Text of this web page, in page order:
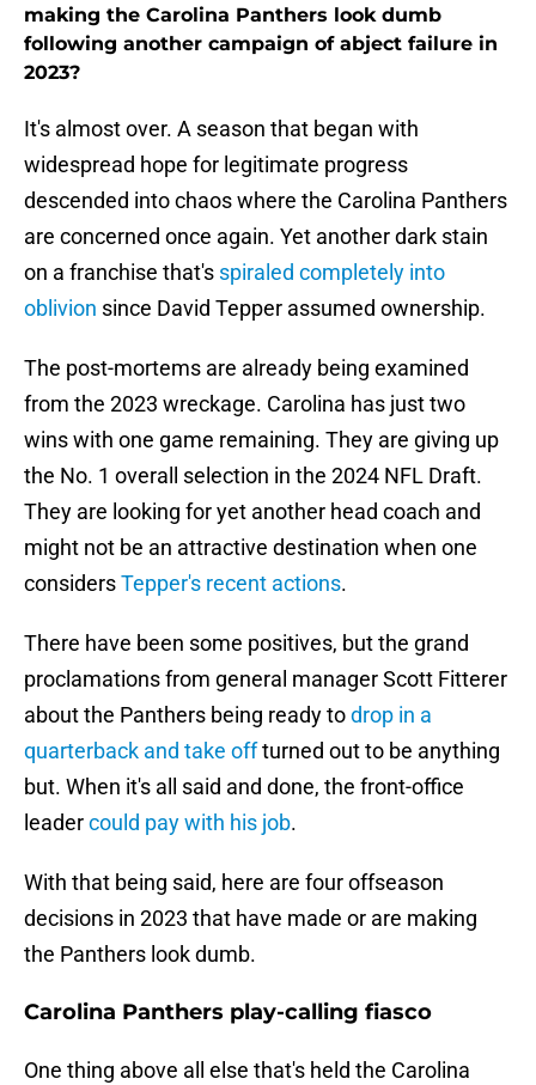
making the Carolina Panthers look dumb
following another campaign of abject failure in
2023?
It's almost over. A season that began with
widespread hope for legitimate progress
descended into chaos where the Carolina Panthers
are concerned once again. Yet another dark stain
on a franchise that's spiraled completely into
oblivion since David Tepper assumed ownership.
The post-mortems are already being examined
from the 2023 wreckage. Carolina has just two
wins with one game remaining. They are giving up
the No. 1 overall selection in the 2024 NFL Draft.
They are looking for yet another head coach and
might not be an attractive destination when one
considersTepper's recent actions.
There have been some positives, but the grand
proclamations from general manager Scott Fitterer
about the Panthers being ready todrop in a
quarterback and take offturned out to be anything
but. When it's all said and done, the front-office
leadercould pay with his job.
With that being said, here are four offseason
decisions in 2023 that have made or are making
the Panthers look dumb.
Carolina Panthers play-calling fiasco
One thing above all else that's held the Carolina